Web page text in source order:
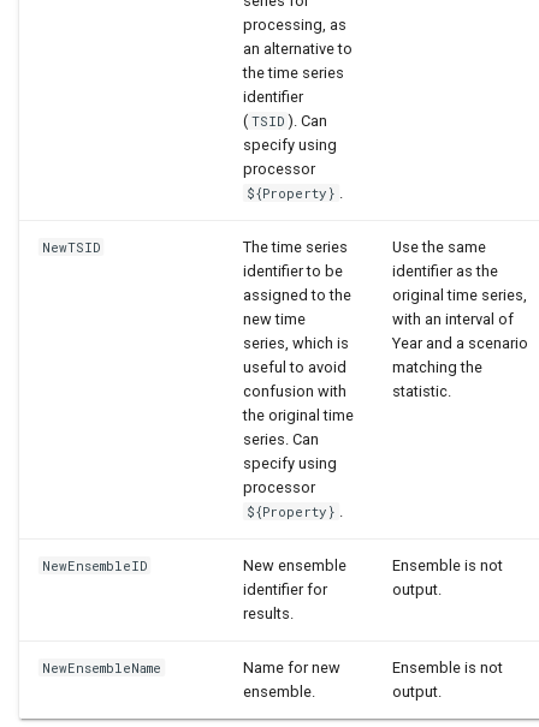
processing, as
an alternative to
the time series
identifier
( TSID ). Can
specify using
processor
${Property}
NewTSID
The time series
identifier to be
assigned to the
new time
series, which is
useful to avoid
confusion with
the original time
series. Can
specify using
processor
${Property}
Use the same
identifier as the
original time series,
with an interval of
Year and a scenario
matching the
statistic.
NewEnsembleID
New ensemble
identifier for
results.
Ensemble is not
output.
NewEnsembleName
Name for new
ensemble.
Ensemble is not
output.